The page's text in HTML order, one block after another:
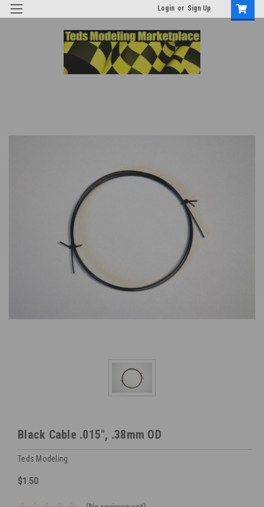
Login or Sign Up
Black Cable .015", .38mm OD
Teds Modeling
$1.50